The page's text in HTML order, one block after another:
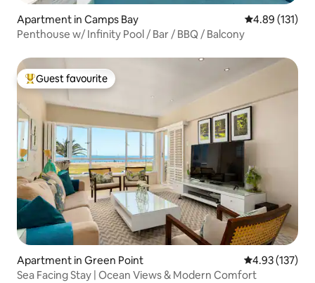
Apartment in Camps Bay 4.89 out of 5
4.89 (131)
Penthouse w/ Infinity Pool / Bar / BBQ / Balcony
Top guest favourite
Guest favourite
Apartment in Green Point 4.93 out of 5
4.93 (137)
Sea Facing Stay | Ocean Views & Modern Comfort